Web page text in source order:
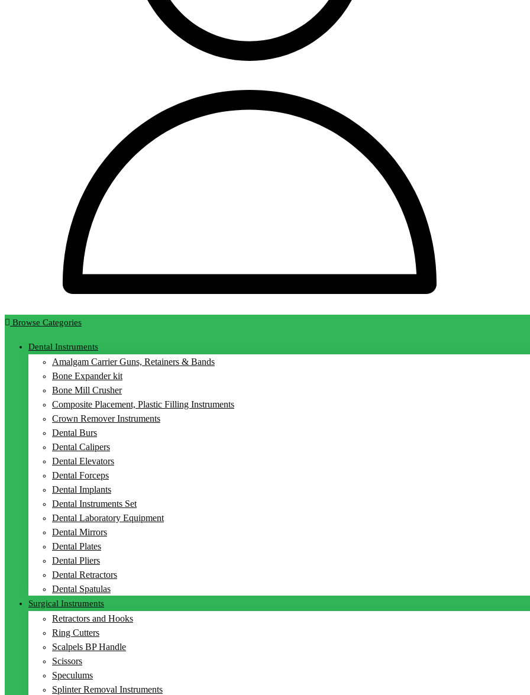
Browse Categories
Dental Instruments
Amalgam Carrier Guns, Retainers & Bands
Bone Expander kit
Bone Mill Crusher
Composite Placement, Plastic Filling Instruments
Crown Remover Instruments
Dental Burs
Dental Calipers
Dental Elevators
Dental Forceps
Dental Implants
Dental Instruments Set
Dental Laboratory Equipment
Dental Mirrors
Dental Plates
Dental Pliers
Dental Retractors
Dental Spatulas
Surgical Instruments
Retractors and Hooks
Ring Cutters
Scalpels BP Handle
Scissors
Speculums
Splinter Removal Instruments